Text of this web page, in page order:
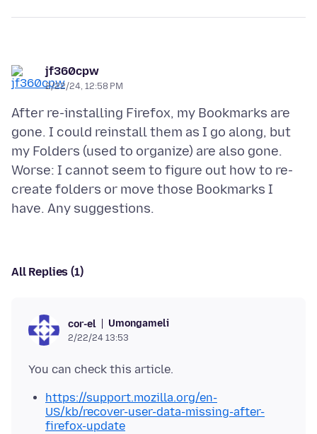
jf360cpw
2/22/24, 12:58 PM
After re-installing Firefox, my Bookmarks are
gone. I could reinstall them as I go along, but
my Folders (used to organize) are also gone.
Worse: I cannot seem to figure out how to re-
create folders or move those Bookmarks I
All Replies (1)
cor-el Umongameli
2/22/24 13:53
https://support.mozilla.org/en-
US/kb/recover-user-data-missing-after-
firefox-update